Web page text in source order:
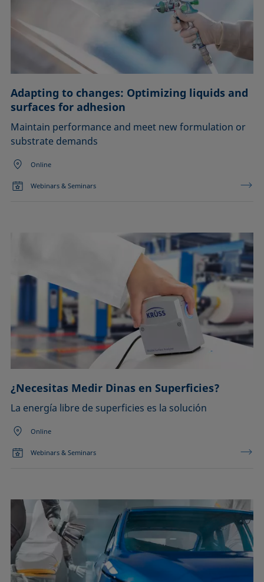
Adapting to changes: Optimizing liquids and
surfaces for adhesion
Maintain performance and meet new formulation or
substrate demands
Online
Webinars & Seminars
¿Necesitas Medir Dinas en Superficies?
La energía libre de superficies es la solución
Online
Webinars & Seminars